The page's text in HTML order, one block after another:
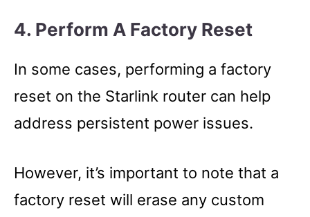
4. Perform A Factory Reset
In some cases, performing a factory
reset on the Starlink router can help
address persistent power issues.
However, it’s important to note that a
factory reset will erase any custom